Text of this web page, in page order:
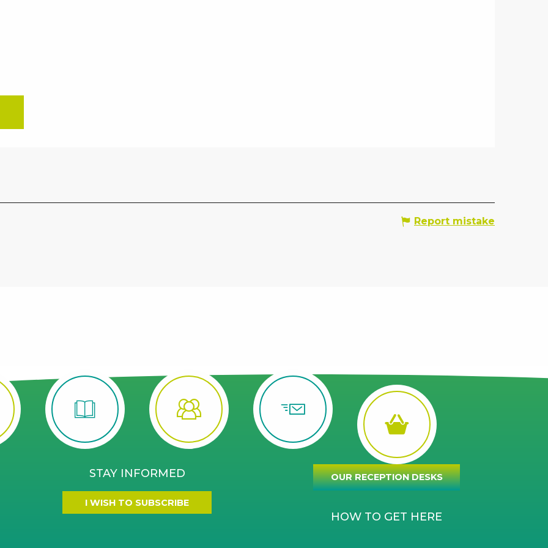
Report mistake
STAY INFORMED
I WISH TO SUBSCRIBE
OUR RECEPTION DESKS
HOW TO GET HERE